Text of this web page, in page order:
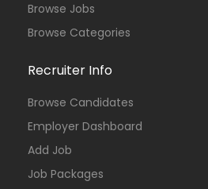
Browse Jobs
Browse Categories
Recruiter Info
Browse Candidates
Employer Dashboard
Add Job
Job Packages